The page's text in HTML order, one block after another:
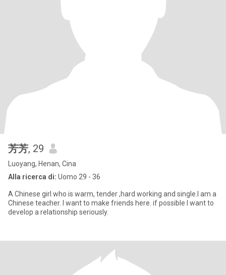
芳芳, 29
Luoyang, Henan, Cina
Alla ricerca di: Uomo 29 - 36
A Chinese girl who is warm, tender ,hard working and single.I am a
Chinese teacher. I want to make friends here. if possible I want to
develop a relationship seriously.